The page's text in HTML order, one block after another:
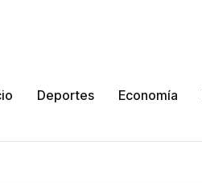
Deportes Economía